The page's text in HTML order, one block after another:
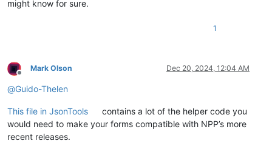
might know for sure.
1
Offline
Mark Olson Dec 20, 2024, 12:04 AM
@Guido-Thelen
This file in JsonTools
contains a lot of the helper code you
would need to make your forms compatible with NPP’s more
recent releases.